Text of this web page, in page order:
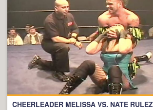
CHEERLEADER MELISSA VS. NATE RULEZ